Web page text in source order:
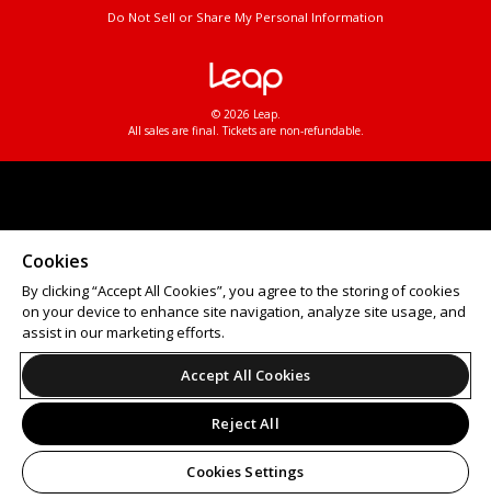
Do Not Sell or Share My Personal Information
© 2026 Leap.
All sales are final. Tickets are non-refundable.
Cookies
By clicking “Accept All Cookies”, you agree to the storing of cookies
on your device to enhance site navigation, analyze site usage, and
assist in our marketing efforts.
Accept All Cookies
Reject All
Cookies Settings